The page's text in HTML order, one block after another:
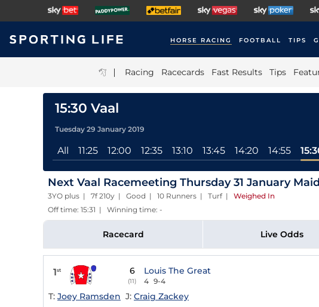
HORSE RACING FOOTBALL TIPS
| Racing Racecards Fast Results Tips
15:30 Vaal
Tuesday 29 January 2019
All 11:25 12:00 12:35 13:10 13:45 14:20 14:55
Next Vaal Racemeeting Thursday 31 January
3YO plus | 7f 210y | Good | 10 Runners | Turf| Weighed In
Off time: 15:31 | Winning time: -
Racecard Live Odds
1st 6
(11)
Louis The Great
4 9-4
T: Joey Ramsden J: Craig Zackey